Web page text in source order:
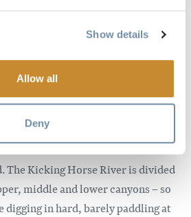
Show details
Allow all
Deny
swamping rapids, a sit back and
a bit of both?
The Kicking Horse River is divided
middle and lower canyons – so
digging in hard, barely paddling at